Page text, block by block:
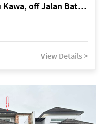
Kuching Lorong 7 RPR Batu Kawa, off Jalan Batu Kawa
View Details >